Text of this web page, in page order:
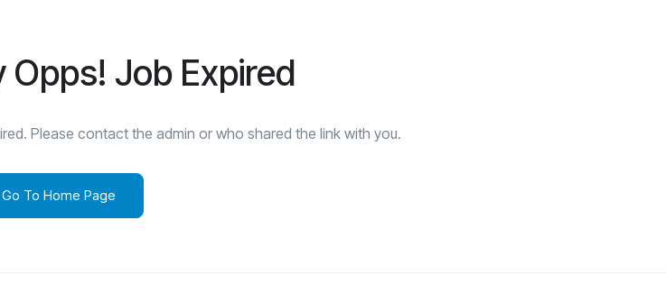
Job Expired
Please contact the admin or who shared the link with you.
Go To Home Page